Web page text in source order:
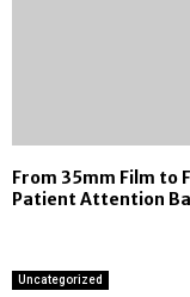
From 35mm Film to
Patient Attention
Uncategorized